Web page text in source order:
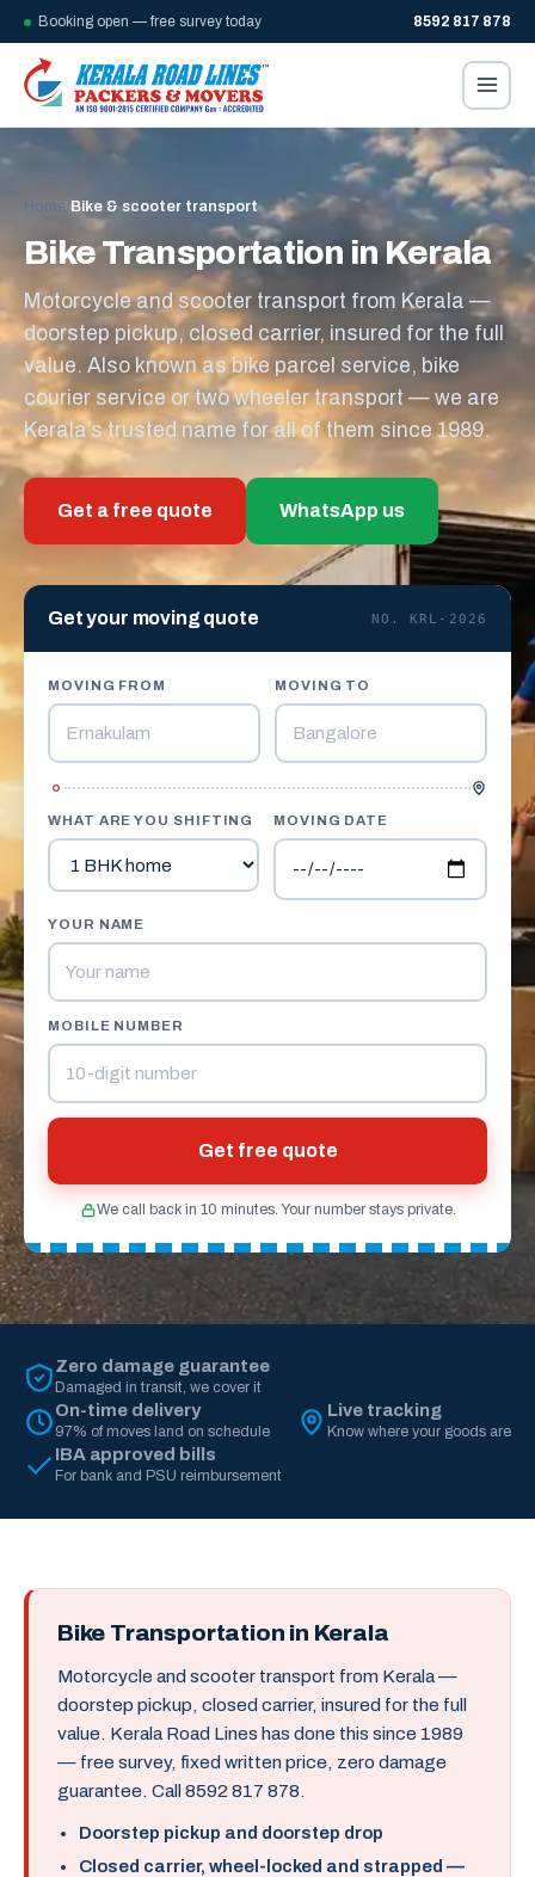
Booking open — free survey today 8592 817 878
Home/Bike & scooter transport
Bike Transportation in Kerala
Motorcycle and scooter transport from Kerala —
doorstep pickup, closed carrier, insured for the full
value. Also known as bike parcel service, bike
courier service or two wheeler transport — we are
Kerala’s trusted name for all of them since 1989.
Get a free quote WhatsApp us
Get your moving quote NO. KRL-2026
MOVING FROM MOVING TO
WHAT ARE YOU SHIFTING MOVING DATE
YOUR NAME
MOBILE NUMBER
Get free quote
We call back in 10 minutes. Your number stays private.
Zero damage guarantee
Damaged in transit, we cover it
On-time delivery
97% of moves land on schedule
Live tracking
Know where your goods are
IBA approved bills
For bank and PSU reimbursement
Bike Transportation in Kerala
Motorcycle and scooter transport from Kerala —
doorstep pickup, closed carrier, insured for the full
value. Kerala Road Lines has done this since 1989
— free survey, fixed written price, zero damage
guarantee. Call 8592 817 878.
Doorstep pickup and doorstep drop
Closed carrier, wheel-locked and strapped —